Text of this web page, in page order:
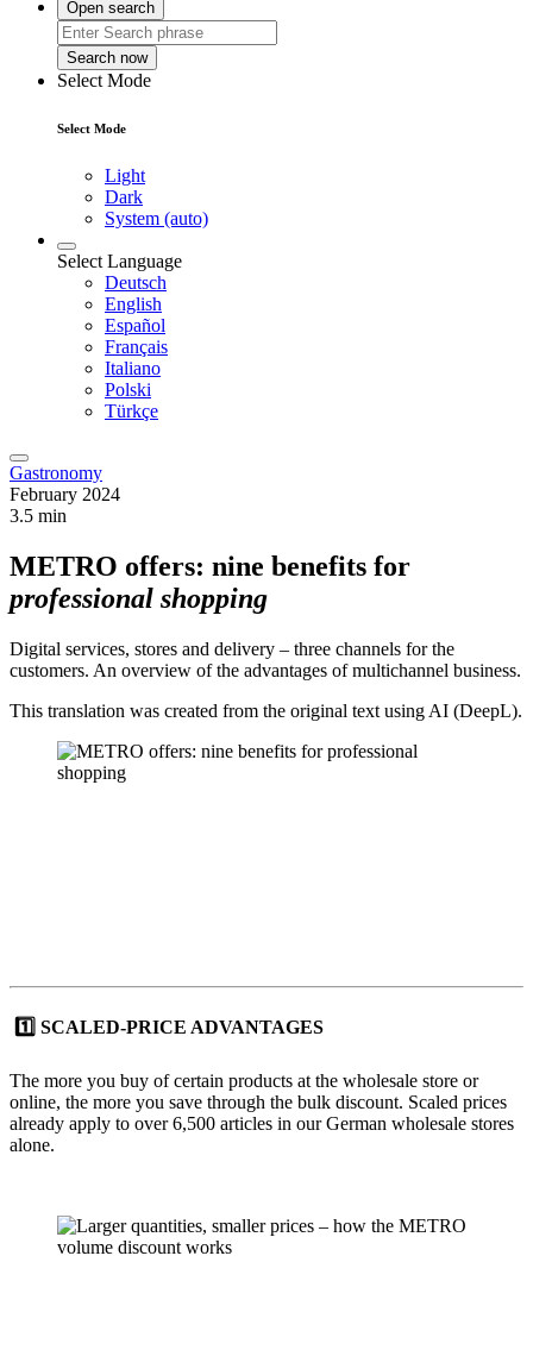
Open search
Search now
Select Mode
Select Mode
Light
Dark
System (auto)
Select Language
Deutsch
English
Español
Français
Italiano
Polski
Türkçe
Gastronomy
February 2024
3.5 min
METRO offers: nine benefits for
professional shopping
Digital services, stores and delivery – three channels for the
customers. An overview of the advantages of multichannel business.
This translation was created from the original text using AI (DeepL).
1️⃣ SCALED-PRICE ADVANTAGES
The more you buy of certain products at the wholesale store or
online, the more you save through the bulk discount. Scaled prices
already apply to over 6,500 articles in our German wholesale stores
alone.